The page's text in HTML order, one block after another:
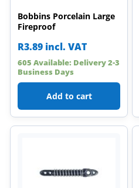
Bobbins Porcelain Large
Fireproof
R3.89 incl. VAT
605 Available: Delivery 2-3
Business Days
Add to cart